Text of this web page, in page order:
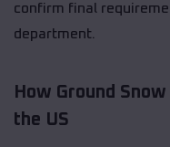
confirm final
department.
How Ground
the US